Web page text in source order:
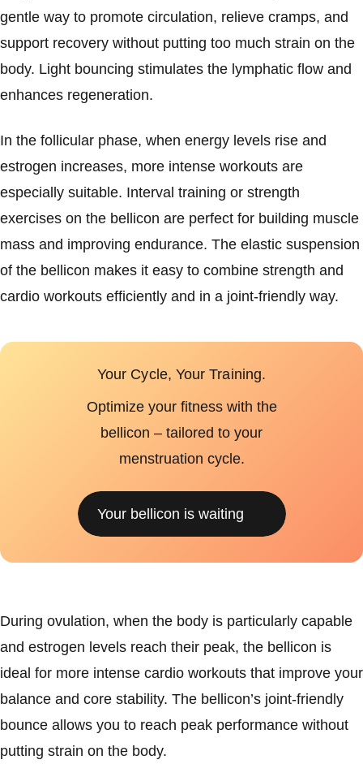
gentle way to promote circulation, relieve cramps, and
support recovery without putting too much strain on the
body. Light bouncing stimulates the lymphatic flow and
enhances regeneration.
In the follicular phase, when energy levels rise and
estrogen increases, more intense workouts are
especially suitable. Interval training or strength
exercises on the bellicon are perfect for building muscle
mass and improving endurance. The elastic suspension
of the bellicon makes it easy to combine strength and
cardio workouts efficiently and in a joint-friendly way.
Your Cycle, Your Training.
Optimize your fitness with the
bellicon – tailored to your
menstruation cycle.
Your bellicon is waiting
During ovulation, when the body is particularly capable
and estrogen levels reach their peak, the bellicon is
ideal for more intense cardio workouts that improve your
balance and core stability. The bellicon’s joint-friendly
bounce allows you to reach peak performance without
putting strain on the body.